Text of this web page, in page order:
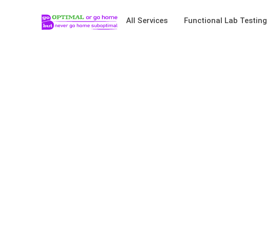
All Services Functional Lab Testing